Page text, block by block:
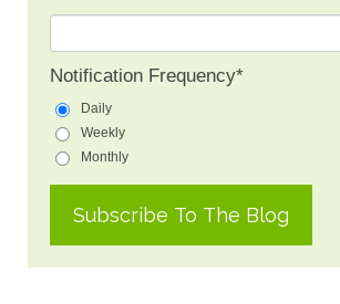
Notification Frequency*
Daily
Weekly
Monthly